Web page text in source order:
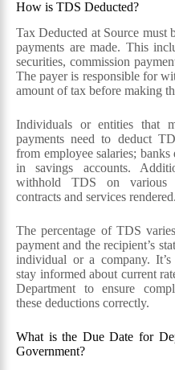
How is TDS Deducted?
Tax Deducted at Source must
payments are made. This
securities, commission
The payer is responsible for
amount of tax before making
Individuals or entities that
payments need to deduct
from employee salaries; banks
in savings accounts.
withhold TDS on various
contracts and services rendered.
The percentage of TDS
payment and the recipient’s
individual or a company.
stay informed about current
Department to ensure
these deductions correctly.
What is the Due Date for
Government?